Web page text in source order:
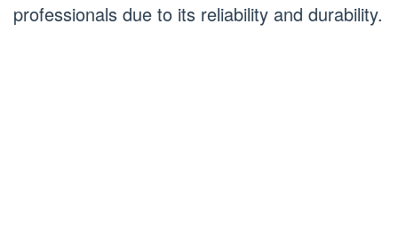
professionals due to its reliability and durability.